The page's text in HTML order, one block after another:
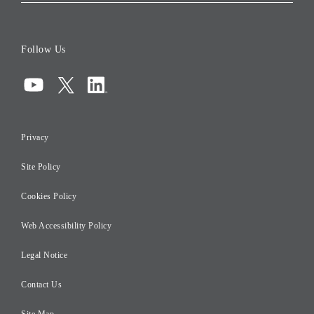
Compliance
Risk Management
Initiatives for Taxation
Careers
Follow Us
Privacy
Site Policy
Cookies Policy
Web Accessibility Policy
Legal Notice
Contact Us